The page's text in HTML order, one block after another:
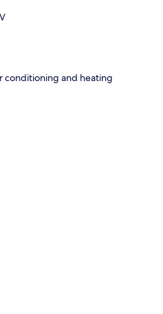
conditioning and heating